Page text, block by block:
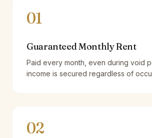
01
Guaranteed Monthly Rent
Paid every month, even during void
income is secured regardless of
02